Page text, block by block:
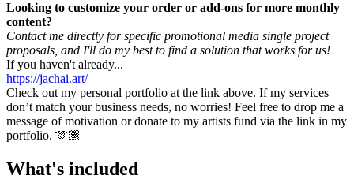
Looking to customize your order or add-ons for more monthly
content?
Contact me directly for specific promotional media single project
proposals, and I'll do my best to find a solution that works for us!
If you haven't already...
https://jachai.art/
Check out my personal portfolio at the link above. If my services
don’t match your business needs, no worries! Feel free to drop me a
message of motivation or donate to my artists fund via the link in my
portfolio. 🫶🏽
What's included